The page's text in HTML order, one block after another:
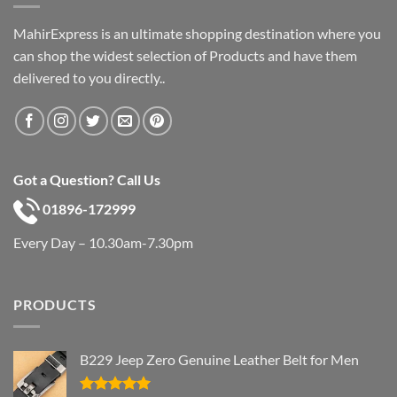
MahirExpress is an ultimate shopping destination where you
can shop the widest selection of Products and have them
delivered to you directly..
Got a Question? Call Us
01896-172999
Every Day – 10.30am-7.30pm
PRODUCTS
B229 Jeep Zero Genuine Leather Belt for Men